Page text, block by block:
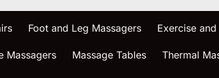
Foot and Leg Massagers Exercise
Massagers Massage Tables Thermal